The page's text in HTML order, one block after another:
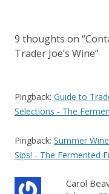
9 thoughts on “
Trader Joe’s Wine”
Pingback: Guide to
Selections - The
Pingback: Summer
Sips! - The Fermented
Carol